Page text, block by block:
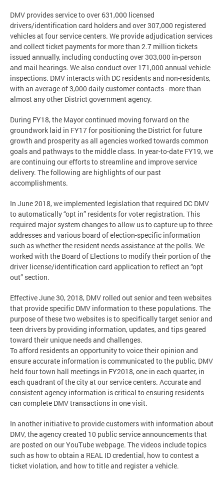
DMV provides service to over 631,000 licensed
drivers/identification card holders and over 307,000 registered
vehicles at four service centers. We provide adjudication services
and collect ticket payments for more than 2.7 million tickets
issued annually, including conducting over 303,000 in-person
and mail hearings. We also conduct over 171,000 annual vehicle
inspections. DMV interacts with DC residents and non-residents,
with an average of 3,000 daily customer contacts - more than
almost any other District government agency.
During FY18, the Mayor continued moving forward on the
groundwork laid in FY17 for positioning the District for future
growth and prosperity as all agencies worked towards common
goals and pathways to the middle class. In year-to-date FY19, we
are continuing our efforts to streamline and improve service
delivery. The following are highlights of our past
accomplishments.
In June 2018, we implemented legislation that required DC DMV
to automatically “opt in” residents for voter registration. This
required major system changes to allow us to capture up to three
addresses and various board of election-specific information
such as whether the resident needs assistance at the polls. We
worked with the Board of Elections to modify their portion of the
driver license/identification card application to reflect an “opt
out” section.
Effective June 30, 2018, DMV rolled out senior and teen websites
that provide specific DMV information to these populations. The
purpose of these two websites is to specifically target senior and
teen drivers by providing information, updates, and tips geared
toward their unique needs and challenges.
To afford residents an opportunity to voice their opinion and
ensure accurate information is communicated to the public, DMV
held four town hall meetings in FY2018, one in each quarter, in
each quadrant of the city at our service centers. Accurate and
consistent agency information is critical to ensuring residents
can complete DMV transactions in one visit.
In another initiative to provide customers with information about
DMV, the agency created 10 public service announcements that
are posted on our YouTube webpage. The videos include topics
such as how to obtain a REAL ID credential, how to contest a
ticket violation, and how to title and register a vehicle.